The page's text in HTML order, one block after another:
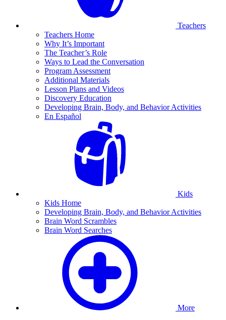
Teachers
Teachers Home
Why It’s Important
The Teacher’s Role
Ways to Lead the Conversation
Program Assessment
Additional Materials
Lesson Plans and Videos
Discovery Education
Developing Brain, Body, and Behavior Activities
En Español
Kids
Kids Home
Developing Brain, Body, and Behavior Activities
Brain Word Scrambles
Brain Word Searches
More